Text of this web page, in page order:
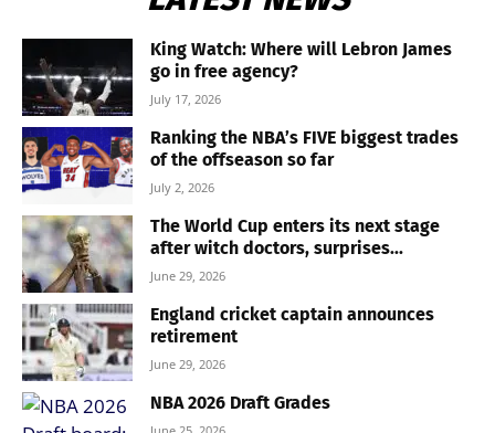
King Watch: Where will Lebron James
go in free agency?
July 17, 2026
Ranking the NBA’s FIVE biggest trades
of the offseason so far
July 2, 2026
The World Cup enters its next stage
after witch doctors, surprises...
June 29, 2026
England cricket captain announces
retirement
June 29, 2026
NBA 2026 Draft Grades